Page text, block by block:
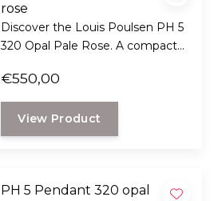
rose
Discover the Louis Poulsen PH 5
320 Opal Pale Rose. A compact
glare-free light, a soft pink hue,
and timeless Danish design.
€550,00
View Product
PH 5 Pendant 320 opal